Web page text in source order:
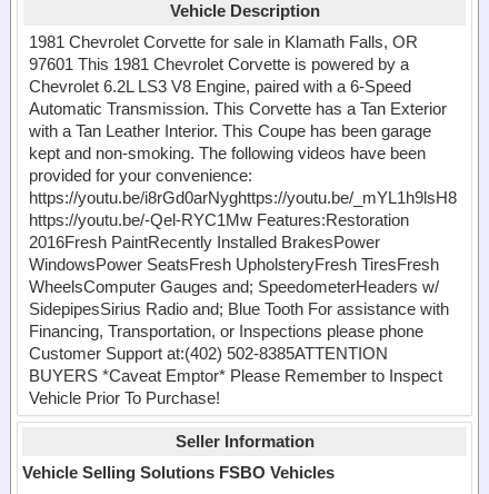
Vehicle Description
1981 Chevrolet Corvette for sale in Klamath Falls, OR
97601 This 1981 Chevrolet Corvette is powered by a
Chevrolet 6.2L LS3 V8 Engine, paired with a 6-Speed
Automatic Transmission. This Corvette has a Tan Exterior
with a Tan Leather Interior. This Coupe has been garage
kept and non-smoking. The following videos have been
provided for your convenience:
https://youtu.be/i8rGd0arNyghttps://youtu.be/_mYL1h9lsH8
https://youtu.be/-Qel-RYC1Mw Features:Restoration
2016Fresh PaintRecently Installed BrakesPower
WindowsPower SeatsFresh UpholsteryFresh TiresFresh
WheelsComputer Gauges and; SpeedometerHeaders w/
SidepipesSirius Radio and; Blue Tooth For assistance with
Financing, Transportation, or Inspections please phone
Customer Support at:(402) 502-8385ATTENTION
BUYERS *Caveat Emptor* Please Remember to Inspect
Vehicle Prior To Purchase!
Seller Information
Vehicle Selling Solutions FSBO Vehicles